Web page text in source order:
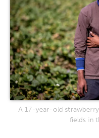
A 17-year-old
fields in